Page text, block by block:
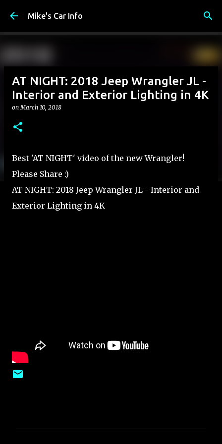
Skip to main content
Mike's Car Info
AT NIGHT: 2018 Jeep Wrangler JL -
Interior and Exterior Lighting in 4K
onMarch 10, 2018
Best 'AT NIGHT' video of the new Wrangler!
Please Share :)
AT NIGHT: 2018 Jeep Wrangler JL - Interior and
Exterior Lighting in 4K